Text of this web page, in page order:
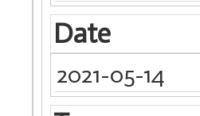
Date
2021-05-14